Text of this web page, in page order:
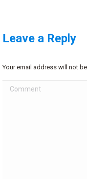
Leave a Reply
Your email address will not
Comment